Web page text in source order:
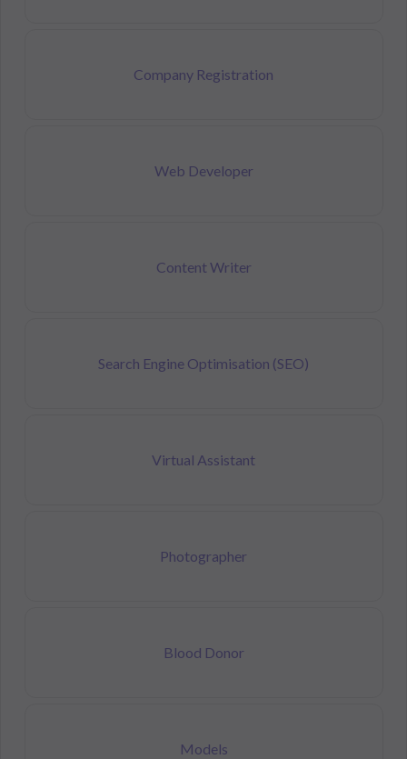
Company Registration
Web Developer
Content Writer
Search Engine Optimisation (SEO)
Virtual Assistant
Photographer
Blood Donor
Models